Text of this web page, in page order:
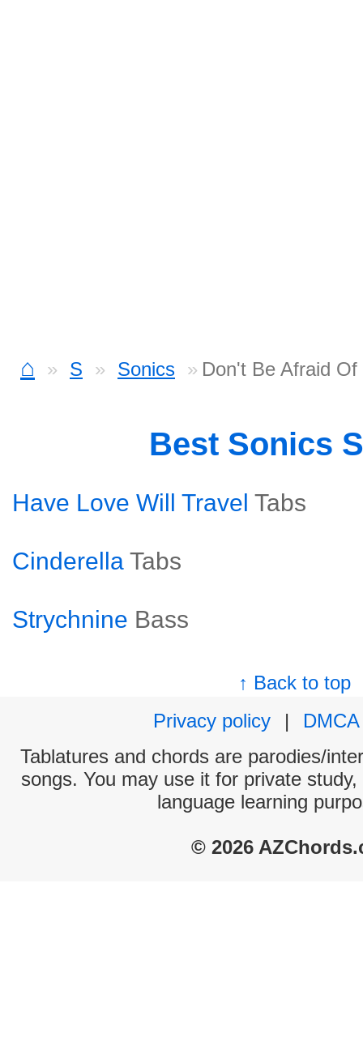
⌂ S Sonics Don't Be Afraid
Best Sonics
Have Love Will Travel Tabs
Cinderella Tabs
Strychnine Bass
↑ Back to top
Privacy policy
|
DMCA
Tablatures and chords are parodies/
songs. You may use it for private
language learning
© 2026